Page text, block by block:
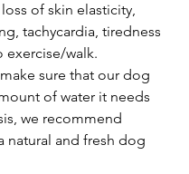
of skin elasticity,
tachycardia, tiredness
exercise/walk.
sure that our dog
of water it needs
we recommend
natural and fresh dog